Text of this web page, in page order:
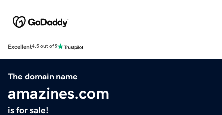
Excellent4.5 out of 5
The domain name
amazines.com
is for sale!